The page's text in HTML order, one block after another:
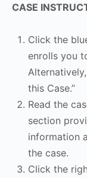
CASE
Click the
enrolls you
this Case.”
Read the
section
information
the case.
Click the